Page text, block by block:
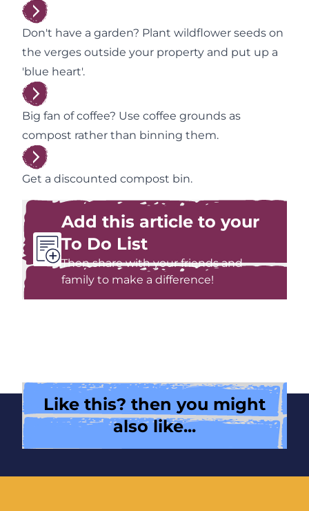
Don't have a garden? Plant wildflower seeds on
the verges outside your property and put up a
'blue heart'.
Big fan of coffee? Use coffee grounds as
compost rather than binning them.
Get a discounted compost bin.
Add this article to your
To Do List
Then share with your friends and
family to make a difference!
Like this? then you might
also like...